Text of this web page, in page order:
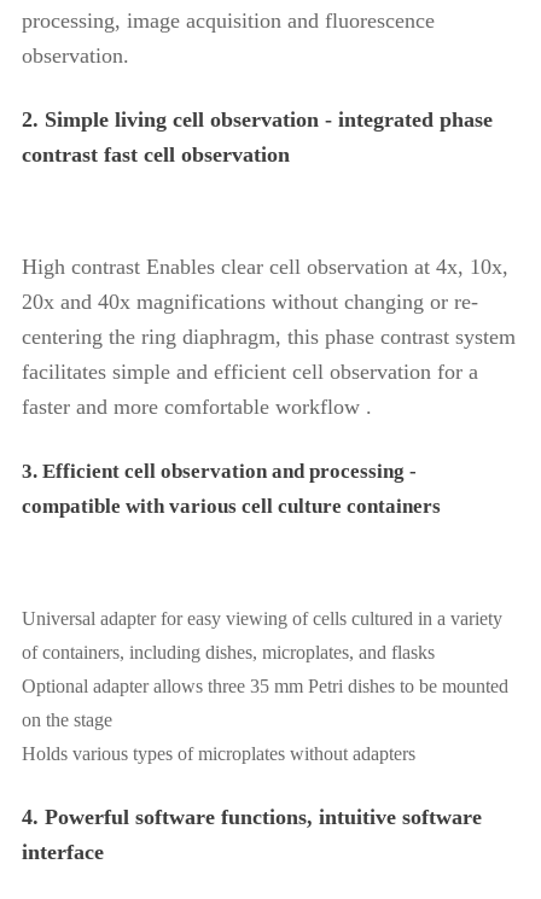
processing, image acquisition and fluorescence
observation.
2. Simple living cell observation - integrated phase
contrast fast cell observation
High contrast Enables clear cell observation at 4x, 10x,
20x and 40x magnifications without changing or re-
centering the ring diaphragm, this phase contrast system
facilitates simple and efficient cell observation for a
faster and more comfortable workflow .
3. Efficient cell observation and processing -
compatible with various cell culture containers
Universal adapter for easy viewing of cells cultured in a variety
of containers, including dishes, microplates, and flasks
Optional adapter allows three 35 mm Petri dishes to be mounted
on the stage
Holds various types of microplates without adapters
4. Powerful software functions, intuitive software
interface